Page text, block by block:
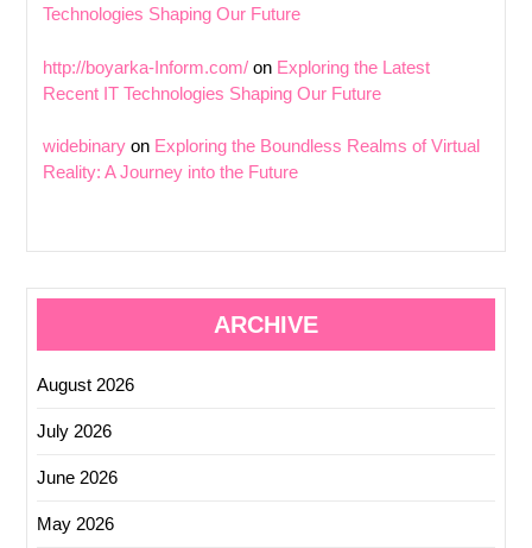
Technologies Shaping Our Future
http://boyarka-Inform.com/ on Exploring the Latest
Recent IT Technologies Shaping Our Future
widebinary on Exploring the Boundless Realms of Virtual
Reality: A Journey into the Future
ARCHIVE
August 2026
July 2026
June 2026
May 2026